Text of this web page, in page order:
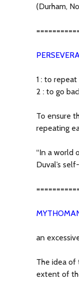
(Durham,
1 : to
2 : to go
To ensure
repeating
“In a world
Duval’s
an
The idea of
extent of